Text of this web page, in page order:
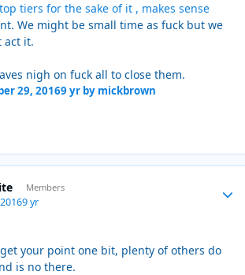
tiers for the sake of it , makes sense
We might be small time as fuck but we
act it.
nigh on fuck all to close them.
29, 20169 yrby mickbrown
Members
9 yr
your point one bit, plenty of others do
is no there.